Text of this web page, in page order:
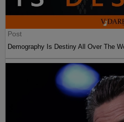
Post
Demography Is Destiny All Over The